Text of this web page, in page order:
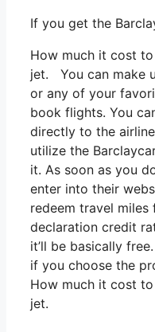
If you get the
How much it cost
jet. You can make
or any of your
book flights. You
directly to the
utilize the
it. As soon as you
enter into their
redeem travel miles
declaration credit
it’ll be basically
if you choose the
How much it cost
jet.